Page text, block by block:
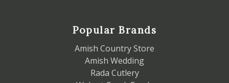
Popular Brands
Amish Country Store
Amish Wedding
Rada Cutlery